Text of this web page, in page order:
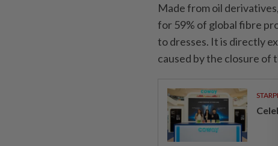
Made from oil
for 59% of global fibre
to dresses. It is directly
caused by the closure of